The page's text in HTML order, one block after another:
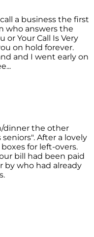
a business the first
who answers the
or Your Call Is Very
on hold forever.
and I went early on
dinner the other
After a lovely
for left-overs.
bill had been paid
by who had already